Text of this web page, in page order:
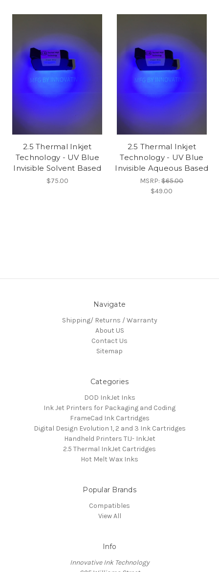
2.5 Thermal Inkjet
Technology - UV Blue
Invisible Solvent Based
$75.00
2.5 Thermal Inkjet
Technology - UV Blue
Invisible Aqueous Based
MSRP:$65.00
$49.00
Navigate
Shipping/ Returns / Warranty
About US
Contact Us
Sitemap
Categories
DOD InkJet Inks
Ink Jet Printers for Packaging and Coding
FrameCad Ink Cartridges
Digital Design Evolution 1, 2 and 3 Ink Cartridges
Handheld Printers TIJ- InkJet
2.5 Thermal InkJet Cartridges
Hot Melt Wax Inks
Popular Brands
Compatibles
View All
Info
Innovative Ink Technology